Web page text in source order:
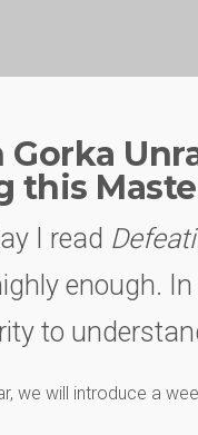
Gorka
this
I read
enough.
to
we will introduce a